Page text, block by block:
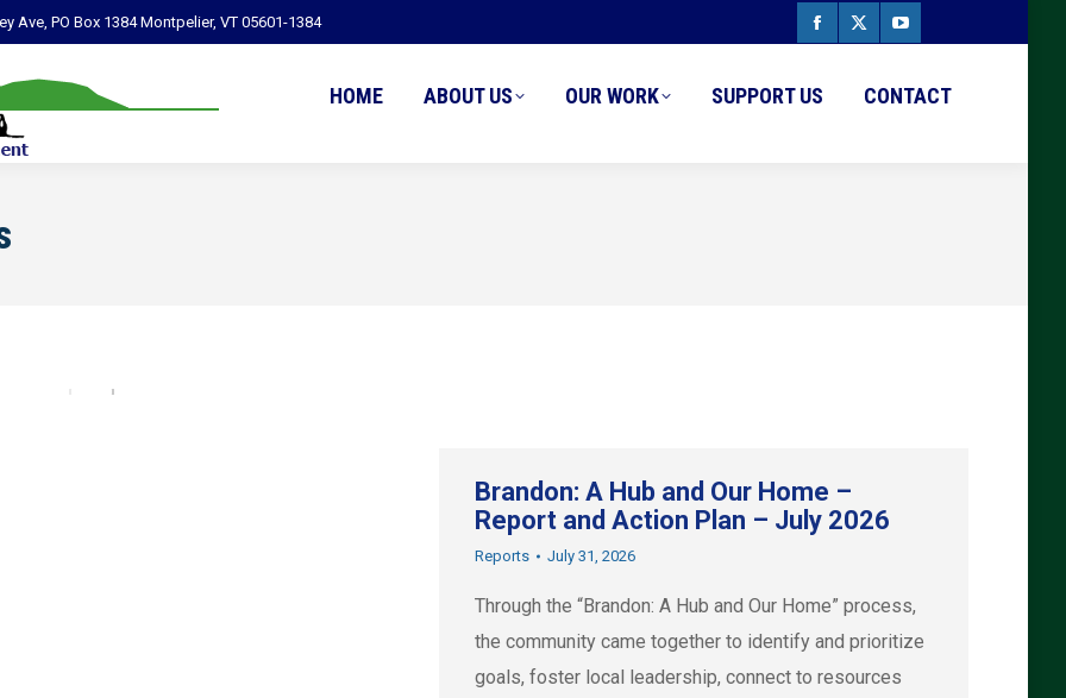
Ave, PO Box 1384 Montpelier, VT 05601-1384
Facebook
X
YouTube
HOME ABOUT US OUR WORK SUPPORT US CONTACT
Brandon: A Hub and Our Home –
Report and Action Plan – July 2026
Reports July 31, 2026
Through the “Brandon: A Hub and Our Home” process,
the community came together to identify and prioritize
goals, foster local leadership, connect to resources